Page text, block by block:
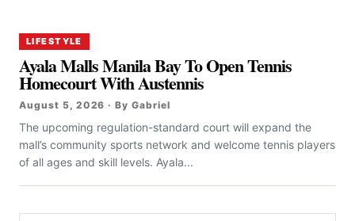
LIFESTYLE
Ayala Malls Manila Bay To Open Tennis
Homecourt With Austennis
August 5, 2026 · By Gabriel
The upcoming regulation-standard court will expand the
mall’s community sports network and welcome tennis players
of all ages and skill levels. Ayala...